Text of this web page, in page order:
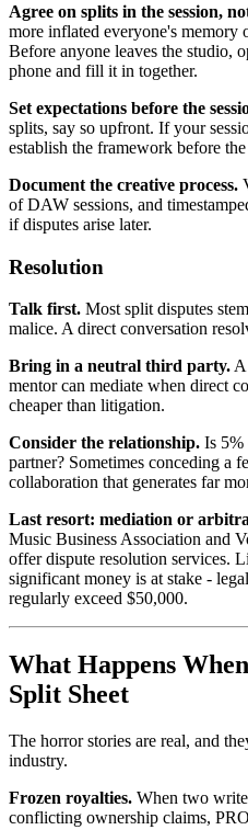
Agree on splits in the session,
more inflated everyone's memory
Before anyone leaves the studio,
phone and fill it in together.
Set expectations before the
splits, say so upfront. If your
establish the framework before
Document the creative process.
of DAW sessions, and
if disputes arise later.
Resolution
Talk first. Most split disputes
malice. A direct conversation
Bring in a neutral third party. A
mentor can mediate when direct
cheaper than litigation.
Consider the relationship. Is 5%
partner? Sometimes conceding a
collaboration that generates far
Last resort: mediation or
Music Business Association and
offer dispute resolution services.
significant money is at stake -
regularly exceed $50,000.
What Happens
Split Sheet
The horror stories are real, and
industry.
Frozen royalties. When two
conflicting ownership claims,